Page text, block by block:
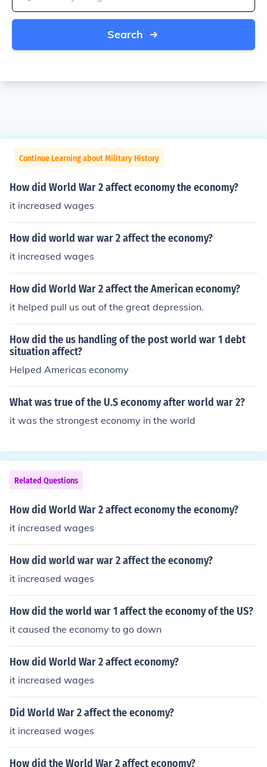
Search
Continue Learning about Military History
How did World War 2 affect economy the economy?
it increased wages
How did world war war 2 affect the economy?
it increased wages
How did World War 2 affect the American economy?
it helped pull us out of the great depression.
How did the us handling of the post world war 1 debt
situation affect?
Helped Americas economy
What was true of the U.S economy after world war 2?
it was the strongest economy in the world
Related Questions
How did World War 2 affect economy the economy?
it increased wages
How did world war war 2 affect the economy?
it increased wages
How did the world war 1 affect the economy of the US?
it caused the economy to go down
How did World War 2 affect economy?
it increased wages
Did World War 2 affect the economy?
it increased wages
How did the World War 2 affect economy?